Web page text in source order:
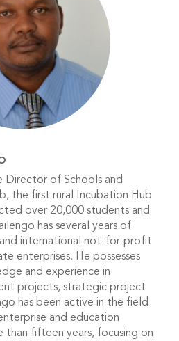
Director of Schools and
the first rural Incubation Hub
over 20,000 students and
has several years of
international not-for-profit
enterprises. He possesses
and experience in
projects, strategic project
has been active in the field
and education
fifteen years, focusing on